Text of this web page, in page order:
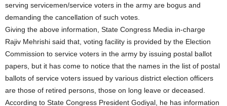
serving servicemen/service voters in the army are bogus and
demanding the cancellation of such votes.
Giving the above information, State Congress Media in-charge
Rajiv Mehrishi said that, voting facility is provided by the Election
Commission to service voters in the army by issuing postal ballot
papers, but it has come to notice that the names in the list of postal
ballots of service voters issued by various district election officers
are those of retired persons, those on long leave or deceased.
According to State Congress President Godiyal, he has information